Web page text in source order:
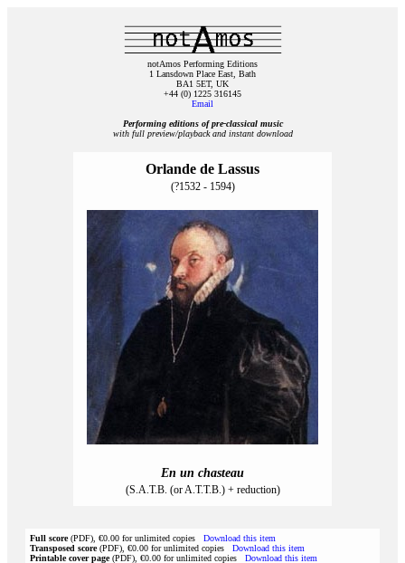
notAmos Performing Editions
1 Lansdown Place East, Bath
BA1 5ET, UK
+44 (0) 1225 316145
Email
Performing editions of pre‑classical music
with full preview/playback and instant download
Orlande de Lassus
(?1532 - 1594)
En un chasteau
(S.A.T.B. (or A.T.T.B.) + reduction)
Full score(PDF), €0.00 for unlimited copies Download this item
Transposed score(PDF), €0.00 for unlimited copies Download this item
Printable cover page(PDF), €0.00 for unlimited copies Download this item